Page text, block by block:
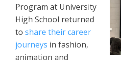
Program at University
High School returned
to share their career
journeys in fashion,
animation and